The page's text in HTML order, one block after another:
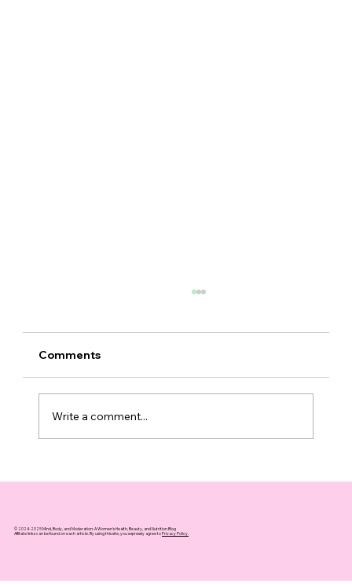
Comments
Write a comment...
© 2024-2025 Mind, Body, and Moderation: A Women's Health, Beauty, and Nutrition Blog
Affiliate links can be found on each article. By using this site, you expressly agree toPrivacy Policy.